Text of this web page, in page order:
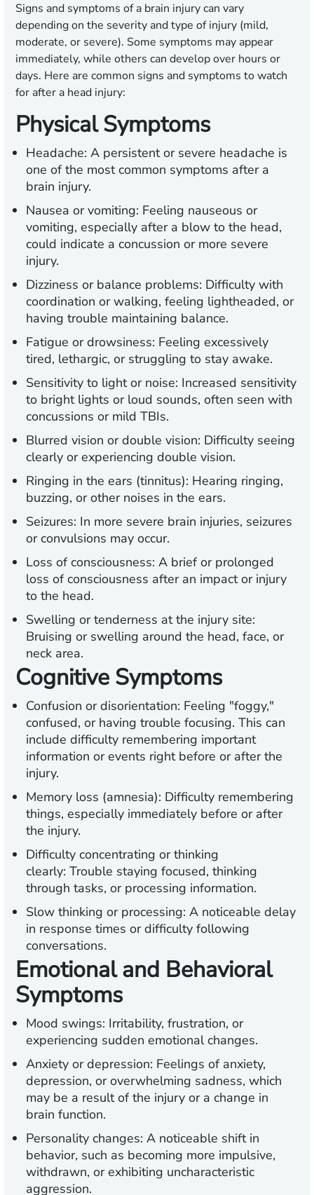
Signs and symptoms of a brain injury can vary
depending on the severity and type of injury (mild,
moderate, or severe). Some symptoms may appear
immediately, while others can develop over hours or
days. Here are common signs and symptoms to watch
for after a head injury:
Physical Symptoms
Headache: A persistent or severe headache is
one of the most common symptoms after a
brain injury.
Nausea or vomiting: Feeling nauseous or
vomiting, especially after a blow to the head,
could indicate a concussion or more severe
injury.
Dizziness or balance problems: Difficulty with
coordination or walking, feeling lightheaded, or
having trouble maintaining balance.
Fatigue or drowsiness: Feeling excessively
tired, lethargic, or struggling to stay awake.
Sensitivity to light or noise: Increased sensitivity
to bright lights or loud sounds, often seen with
concussions or mild TBIs.
Blurred vision or double vision: Difficulty seeing
clearly or experiencing double vision.
Ringing in the ears (tinnitus): Hearing ringing,
buzzing, or other noises in the ears.
Seizures: In more severe brain injuries, seizures
or convulsions may occur.
Loss of consciousness: A brief or prolonged
loss of consciousness after an impact or injury
to the head.
Swelling or tenderness at the injury site:
Bruising or swelling around the head, face, or
neck area.
Cognitive Symptoms
Confusion or disorientation: Feeling "foggy,"
confused, or having trouble focusing. This can
include difficulty remembering important
information or events right before or after the
injury.
Memory loss (amnesia): Difficulty remembering
things, especially immediately before or after
the injury.
Difficulty concentrating or thinking
clearly: Trouble staying focused, thinking
through tasks, or processing information.
Slow thinking or processing: A noticeable delay
in response times or difficulty following
conversations.
Emotional and Behavioral
Symptoms
Mood swings: Irritability, frustration, or
experiencing sudden emotional changes.
Anxiety or depression: Feelings of anxiety,
depression, or overwhelming sadness, which
may be a result of the injury or a change in
brain function.
Personality changes: A noticeable shift in
behavior, such as becoming more impulsive,
withdrawn, or exhibiting uncharacteristic
aggression.